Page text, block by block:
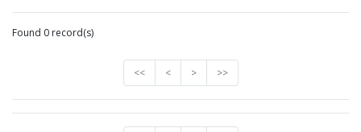
Found 0 record(s)
<< < > >>